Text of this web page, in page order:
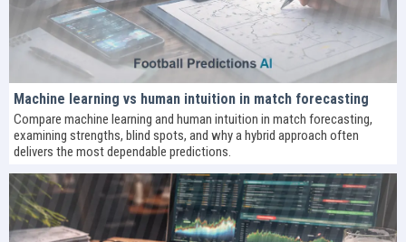
Machine learning vs human intuition in match forecasting
Compare machine learning and human intuition in match forecasting,
examining strengths, blind spots, and why a hybrid approach often
delivers the most dependable predictions.